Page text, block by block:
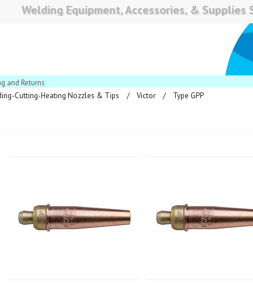
Welding Equipment, Accessories, & Supplies
and Returns
Cutting-Heating Nozzles & Tips Victor Type GPP